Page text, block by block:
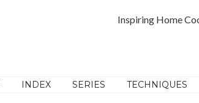
Inspiring Home
INDEX SERIES TECHNIQUES